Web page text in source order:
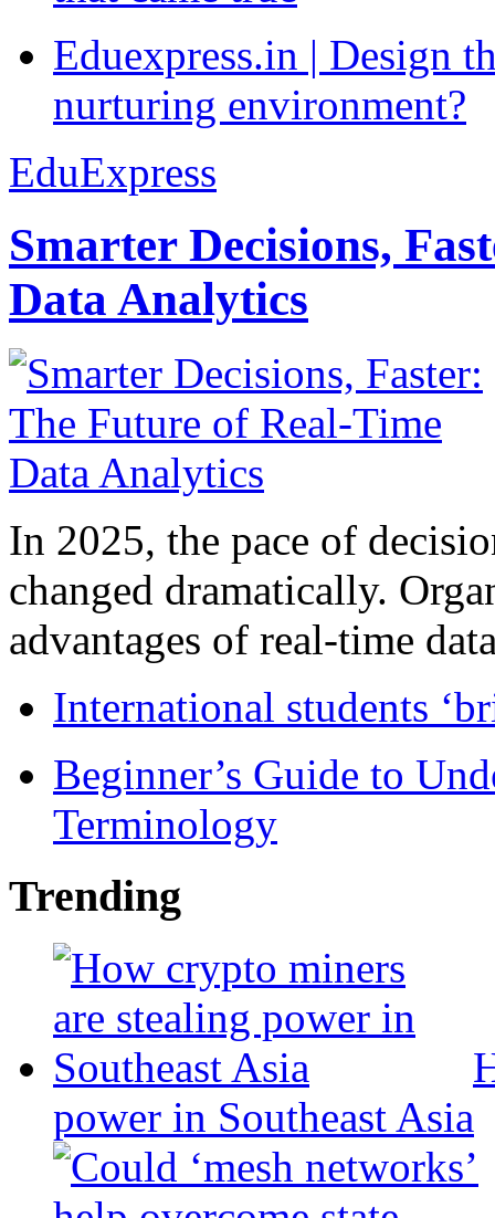
Eduexpress.in | Design
nurturing environment?
EduExpress
Smarter Decisions,
Data Analytics
In 2025, the pace of
changed dramatically.
advantages of real-time
International students
Beginner’s Guide to
Terminology
Trending
power in Southeast Asia